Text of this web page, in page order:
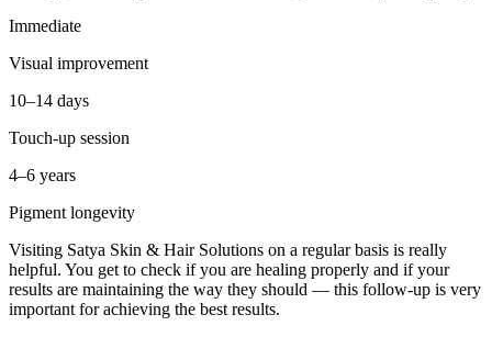
Immediate
Visual improvement
10–14 days
Touch-up session
4–6 years
Pigment longevity
Visiting Satya Skin & Hair Solutions on a regular basis is really
helpful. You get to check if you are healing properly and if your
results are maintaining the way they should — this follow-up is very
important for achieving the best results.